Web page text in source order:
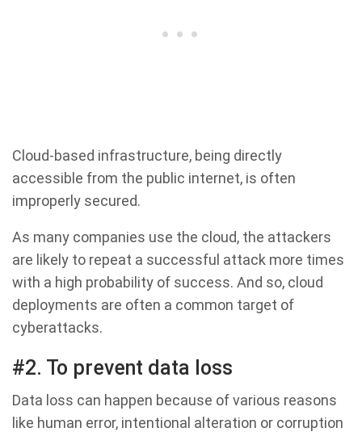
Cloud-based infrastructure, being directly
accessible from the public internet, is often
improperly secured.
As many companies use the cloud, the attackers
are likely to repeat a successful attack more times
with a high probability of success. And so, cloud
deployments are often a common target of
cyberattacks.
#2. To prevent data loss
Data loss can happen because of various reasons
like human error, intentional alteration or corruption